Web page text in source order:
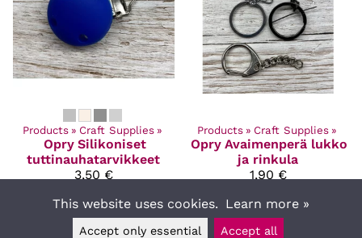
Products ‪» Craft Supplies ‪»
Opry Silikoniset
tuttinauhatarvikkeet
3,50 €
Products ‪» Craft Supplies ‪»
Opry Avaimenperä lukko
ja rinkula
1,90 €
This website uses cookies. Learn more »
Accept only essential Accept all